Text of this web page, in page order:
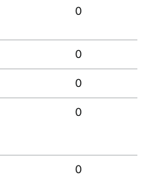
0
0
0
0
0